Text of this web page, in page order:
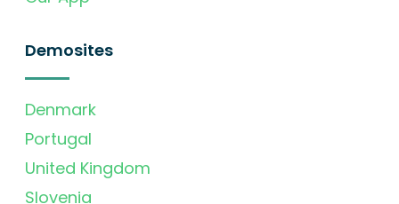
Demosites
Denmark
Portugal
United Kingdom
Slovenia